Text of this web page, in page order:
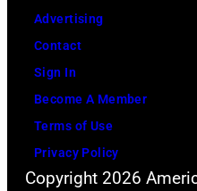
Advertising
Contact
Sign In
Become A Member
Terms of Use
Privacy Policy
Copyright 2026